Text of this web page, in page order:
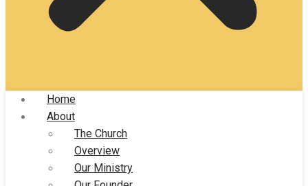
Home
About
The Church
Overview
Our Ministry